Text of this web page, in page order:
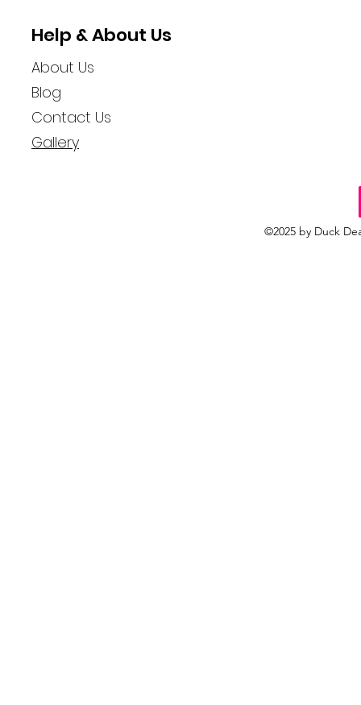
Help & About Us
About Us
Blog
Contact Us
Gallery
©2025 by Duck